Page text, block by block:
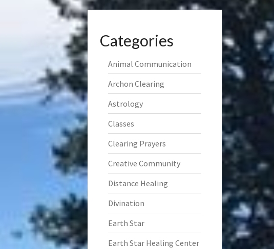
Categories
Animal Communication
Archon Clearing
Astrology
Classes
Clearing Prayers
Creative Community
Distance Healing
Divination
Earth Star
Earth Star Healing Center